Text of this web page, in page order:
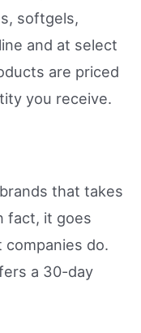
softgels,
and at select
are priced
you receive.
that takes
fact, it goes
do.
a 30-day